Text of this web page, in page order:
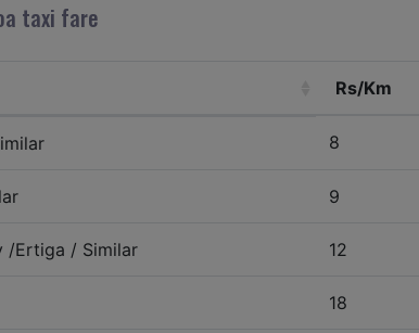
taxi fare
Rs/Km
8
9
/Ertiga / Similar 12
18